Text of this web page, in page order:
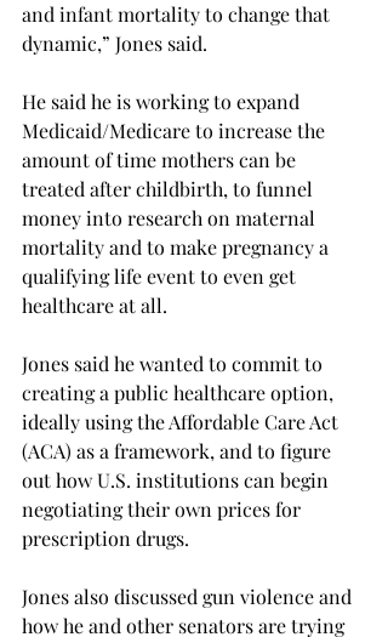
and infant mortality to change that
dynamic,” Jones said.
He said he is working to expand
Medicaid/Medicare to increase the
amount of time mothers can be
treated after childbirth, to funnel
money into research on maternal
mortality and to make pregnancy a
qualifying life event to even get
healthcare at all.
Jones said he wanted to commit to
creating a public healthcare option,
ideally using the Affordable Care Act
(ACA) as a framework, and to figure
out how U.S. institutions can begin
negotiating their own prices for
prescription drugs.
Jones also discussed gun violence and
how he and other senators are trying